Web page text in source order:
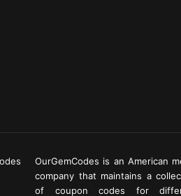
OurGemCodes is an American
company that maintains a
of coupon codes for